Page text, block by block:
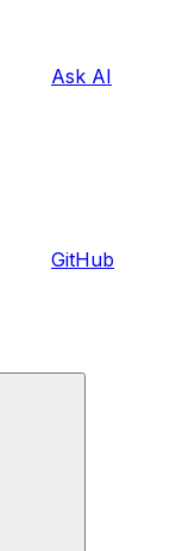
Ask AI
GitHub